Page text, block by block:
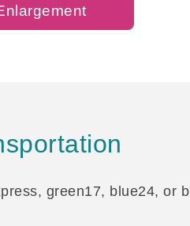
green17, blue24, or